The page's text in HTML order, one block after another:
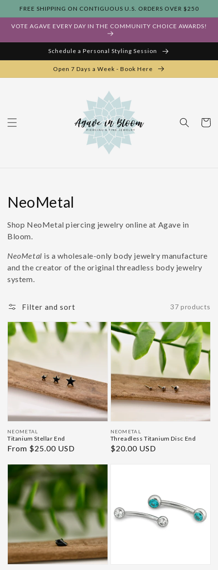
Skip to
FREE SHIPPING ON CONTIGUOUS U.S. ORDERS OVER $250
VOTE AGAVE EVERY DAY IN THE COMMUNITY CHOICE AWARDS!
Schedule a Personal Styling Session
Open 7 Days a Week - Book Here
Cart
Collection:
NeoMetal
Shop NeoMetal piercing jewelry online at Agave in
Bloom.
NeoMetal is a wholesale-only body jewelry manufacture
and the creator of the original threadless body jewelry
system.
Filter and sort 37 products
Vendor:
NEOMETAL
Titanium Stellar End
Regular
From $25.00 USD
Vendor:
NEOMETAL
Threadless Titanium Disc End
Regular
$20.00 USD